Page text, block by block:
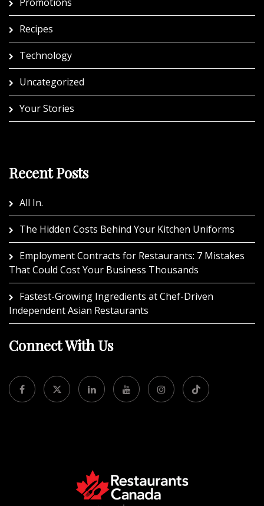
Promotions
Recipes
Technology
Uncategorized
Your Stories
Recent Posts
All In.
The Hidden Costs Behind Your Kitchen Uniforms
Employment Contracts for Restaurants: 7 Mistakes
That Could Cost Your Business Thousands
Fastest-Growing Ingredients at Chef-Driven
Independent Asian Restaurants
Connect With Us